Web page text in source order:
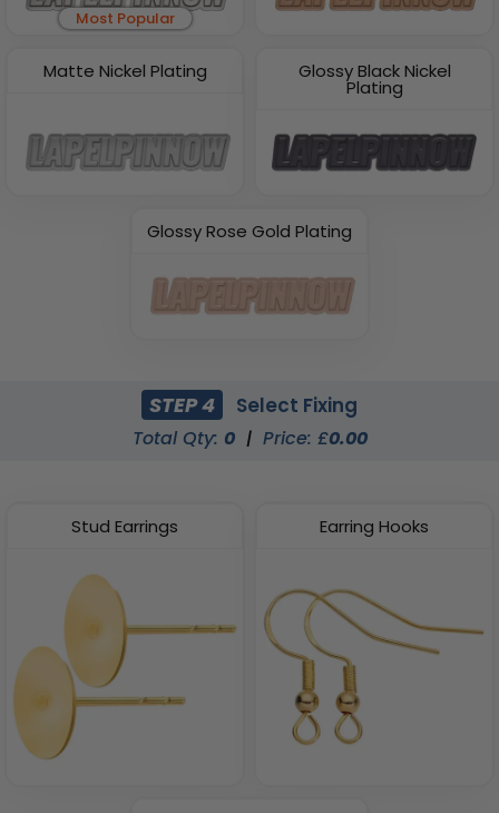
Most Popular
Matte Nickel Plating Glossy Black Nickel
Plating
Glossy Rose Gold Plating
STEP 4 Select Fixing
Total Qty: 0 | Price: £0.00
Stud Earrings Earring Hooks